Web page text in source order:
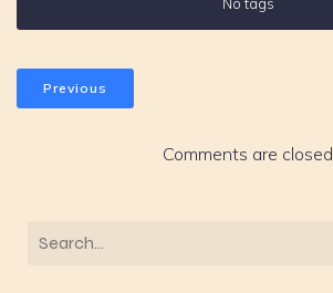
Previous
Comments are closed